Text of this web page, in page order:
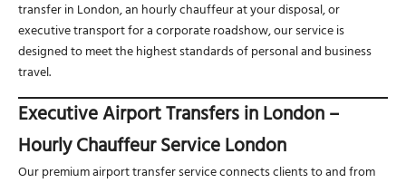
transfer in London, an hourly chauffeur at your disposal, or
executive transport for a corporate roadshow, our service is
designed to meet the highest standards of personal and business
travel.
Executive Airport Transfers in London –
Hourly Chauffeur Service London
Our premium airport transfer service connects clients to and from